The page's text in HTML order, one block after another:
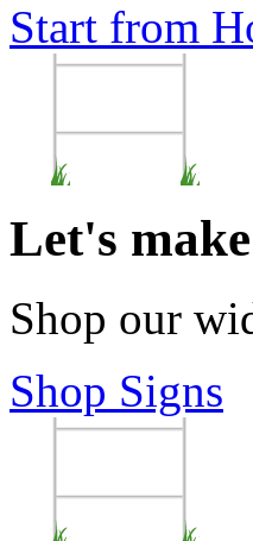
Start from
Let's
Shop our
Shop Signs